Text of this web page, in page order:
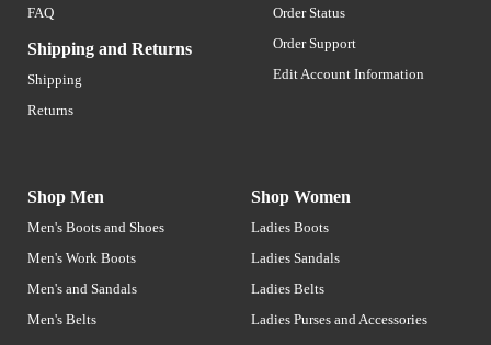
FAQ
Shipping and Returns
Shipping
Returns
Order Status
Order Support
Edit Account Information
Shop Men
Men's Boots and Shoes
Men's Work Boots
Men's and Sandals
Men's Belts
Shop Women
Ladies Boots
Ladies Sandals
Ladies Belts
Ladies Purses and Accessories